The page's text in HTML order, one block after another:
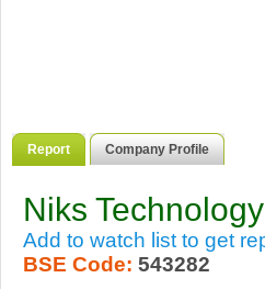
Report Company Profile
Niks
Add to watch list to get
BSE Code: 543282